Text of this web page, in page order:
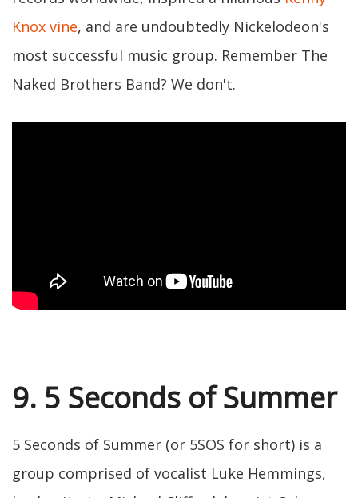
Knox vine, and are undoubtedly Nickelodeon's
most successful music group. Remember The
Naked Brothers Band? We don't.
9. 5 Seconds of Summer
5 Seconds of Summer (or 5SOS for short) is a
group comprised of vocalist Luke Hemmings,